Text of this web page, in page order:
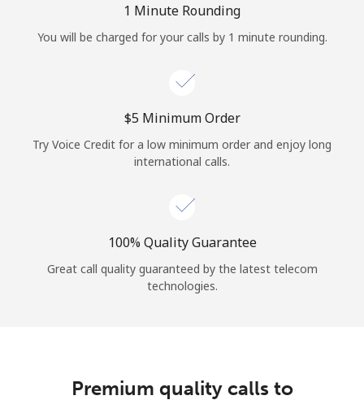
Continue with
1 Minute Rounding
You will be charged for your calls by 1 minute rounding.
⁦$5⁩ Minimum Order
Try Voice Credit for a low minimum order and enjoy long
international calls.
100% Quality Guarantee
Great call quality guaranteed by the latest telecom
technologies.
Premium quality calls to